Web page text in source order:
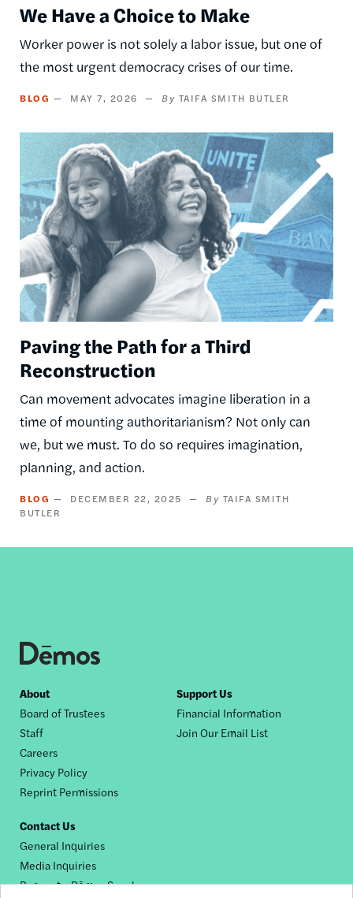
We Have a Choice to Make
Worker power is not solely a labor issue, but one of
the most urgent democracy crises of our time.
BLOG MAY 7, 2026 TAIFA SMITH BUTLER
Image
Paving the Path for a Third
Reconstruction
Can movement advocates imagine liberation in a
time of mounting authoritarianism? Not only can
we, but we must. To do so requires imagination,
planning, and action.
BLOG DECEMBER 22, 2025
TAIFA SMITH
BUTLER
Footer
nav
About
Board of Trustees
Staff
Careers
Privacy Policy
Reprint Permissions
Support Us
Financial Information
Join Our Email List
Contact Us
General Inquiries
Media Inquiries
Request a Dēmos Speaker